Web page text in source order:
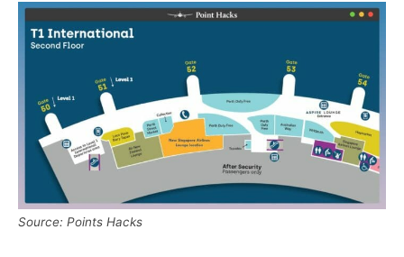
Source: Points Hacks